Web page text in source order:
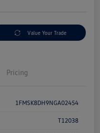
Value Your Trade
Pricing
1FMSK8DH9NGA02454
T12038